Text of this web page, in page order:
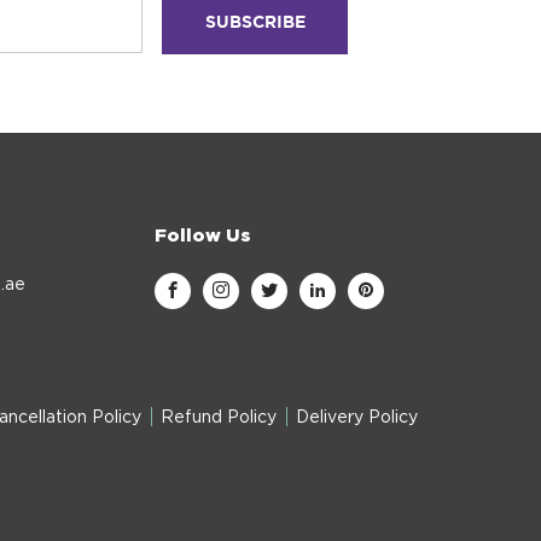
Follow Us
Policy Refund Policy Delivery Policy